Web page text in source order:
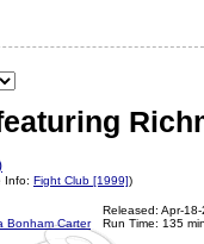
Info: Fight Club [1999])
Bonham Carter
Released: Apr-
Run Time: 135